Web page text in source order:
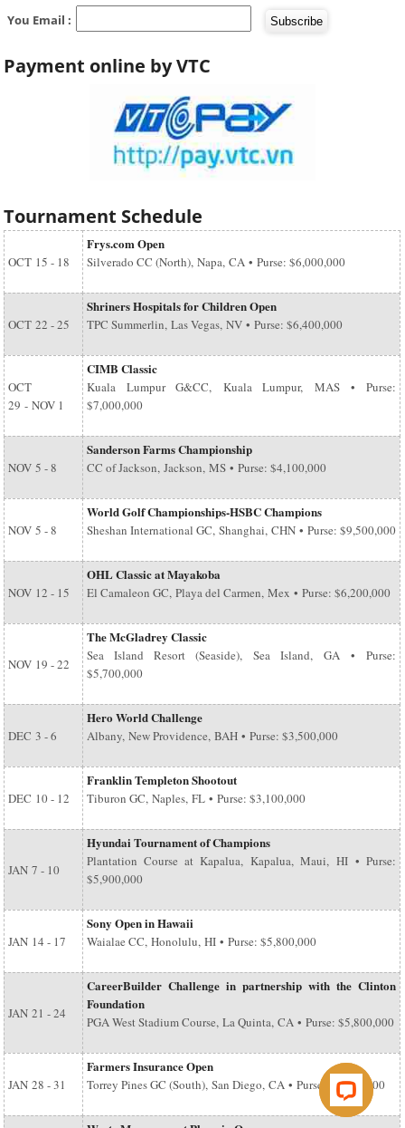
You Email :
Payment online by VTC
Tournament Schedule
OCT 15 - 18
Frys.com Open
Silverado CC (North), Napa, CA • Purse: $6,000,000
OCT 22 - 25
Shriners Hospitals for Children Open
TPC Summerlin, Las Vegas, NV • Purse: $6,400,000
OCT
29 - NOV 1
CIMB Classic
Kuala Lumpur G&CC, Kuala Lumpur, MAS • Purse:
$7,000,000
NOV 5 - 8
Sanderson Farms Championship
CC of Jackson, Jackson, MS • Purse: $4,100,000
NOV 5 - 8
World Golf Championships-HSBC Champions
Sheshan International GC, Shanghai, CHN • Purse: $9,500,000
NOV 12 - 15
OHL Classic at Mayakoba
El Camaleon GC, Playa del Carmen, Mex • Purse: $6,200,000
NOV 19 - 22
The McGladrey Classic
Sea Island Resort (Seaside), Sea Island, GA • Purse:
$5,700,000
DEC 3 - 6
Hero World Challenge
Albany, New Providence, BAH • Purse: $3,500,000
DEC 10 - 12
Franklin Templeton Shootout
Tiburon GC, Naples, FL • Purse: $3,100,000
JAN 7 - 10
Hyundai Tournament of Champions
Plantation Course at Kapalua, Kapalua, Maui, HI • Purse:
$5,900,000
JAN 14 - 17
Sony Open in Hawaii
Waialae CC, Honolulu, HI • Purse: $5,800,000
JAN 21 - 24
CareerBuilder Challenge in partnership with the Clinton
Foundation
PGA West Stadium Course, La Quinta, CA • Purse: $5,800,000
JAN 28 - 31
Farmers Insurance Open
Torrey Pines GC (South), San Diego, CA • Purse: $6,500,000